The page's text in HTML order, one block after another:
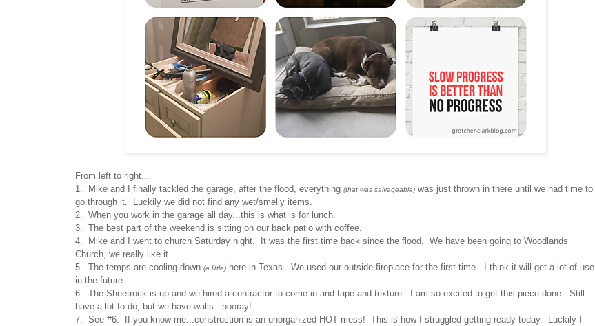
From left to right...
1. Mike and I finally tackled the garage, after the flood, everything (that was salvageable) was just thrown in there until we had time to
go through it. Luckily we did not find any wet/smelly items.
2. When you work in the garage all day...this is what is for lunch.
3. The best part of the weekend is sitting on our back patio with coffee.
4. Mike and I went to church Saturday night. It was the first time back since the flood. We have been going to Woodlands
Church, we really like it.
5. The temps are cooling down (a little) here in Texas. We used our outside fireplace for the first time. I think it will get a lot of use
in the future.
6. The Sheetrock is up and we hired a contractor to come in and tape and texture. I am so excited to get this piece done. Still
have a lot to do, but we have walls...hooray!
7. See #6. If you know me...construction is an unorganized HOT mess! This is how I struggled getting ready today. Luckily I